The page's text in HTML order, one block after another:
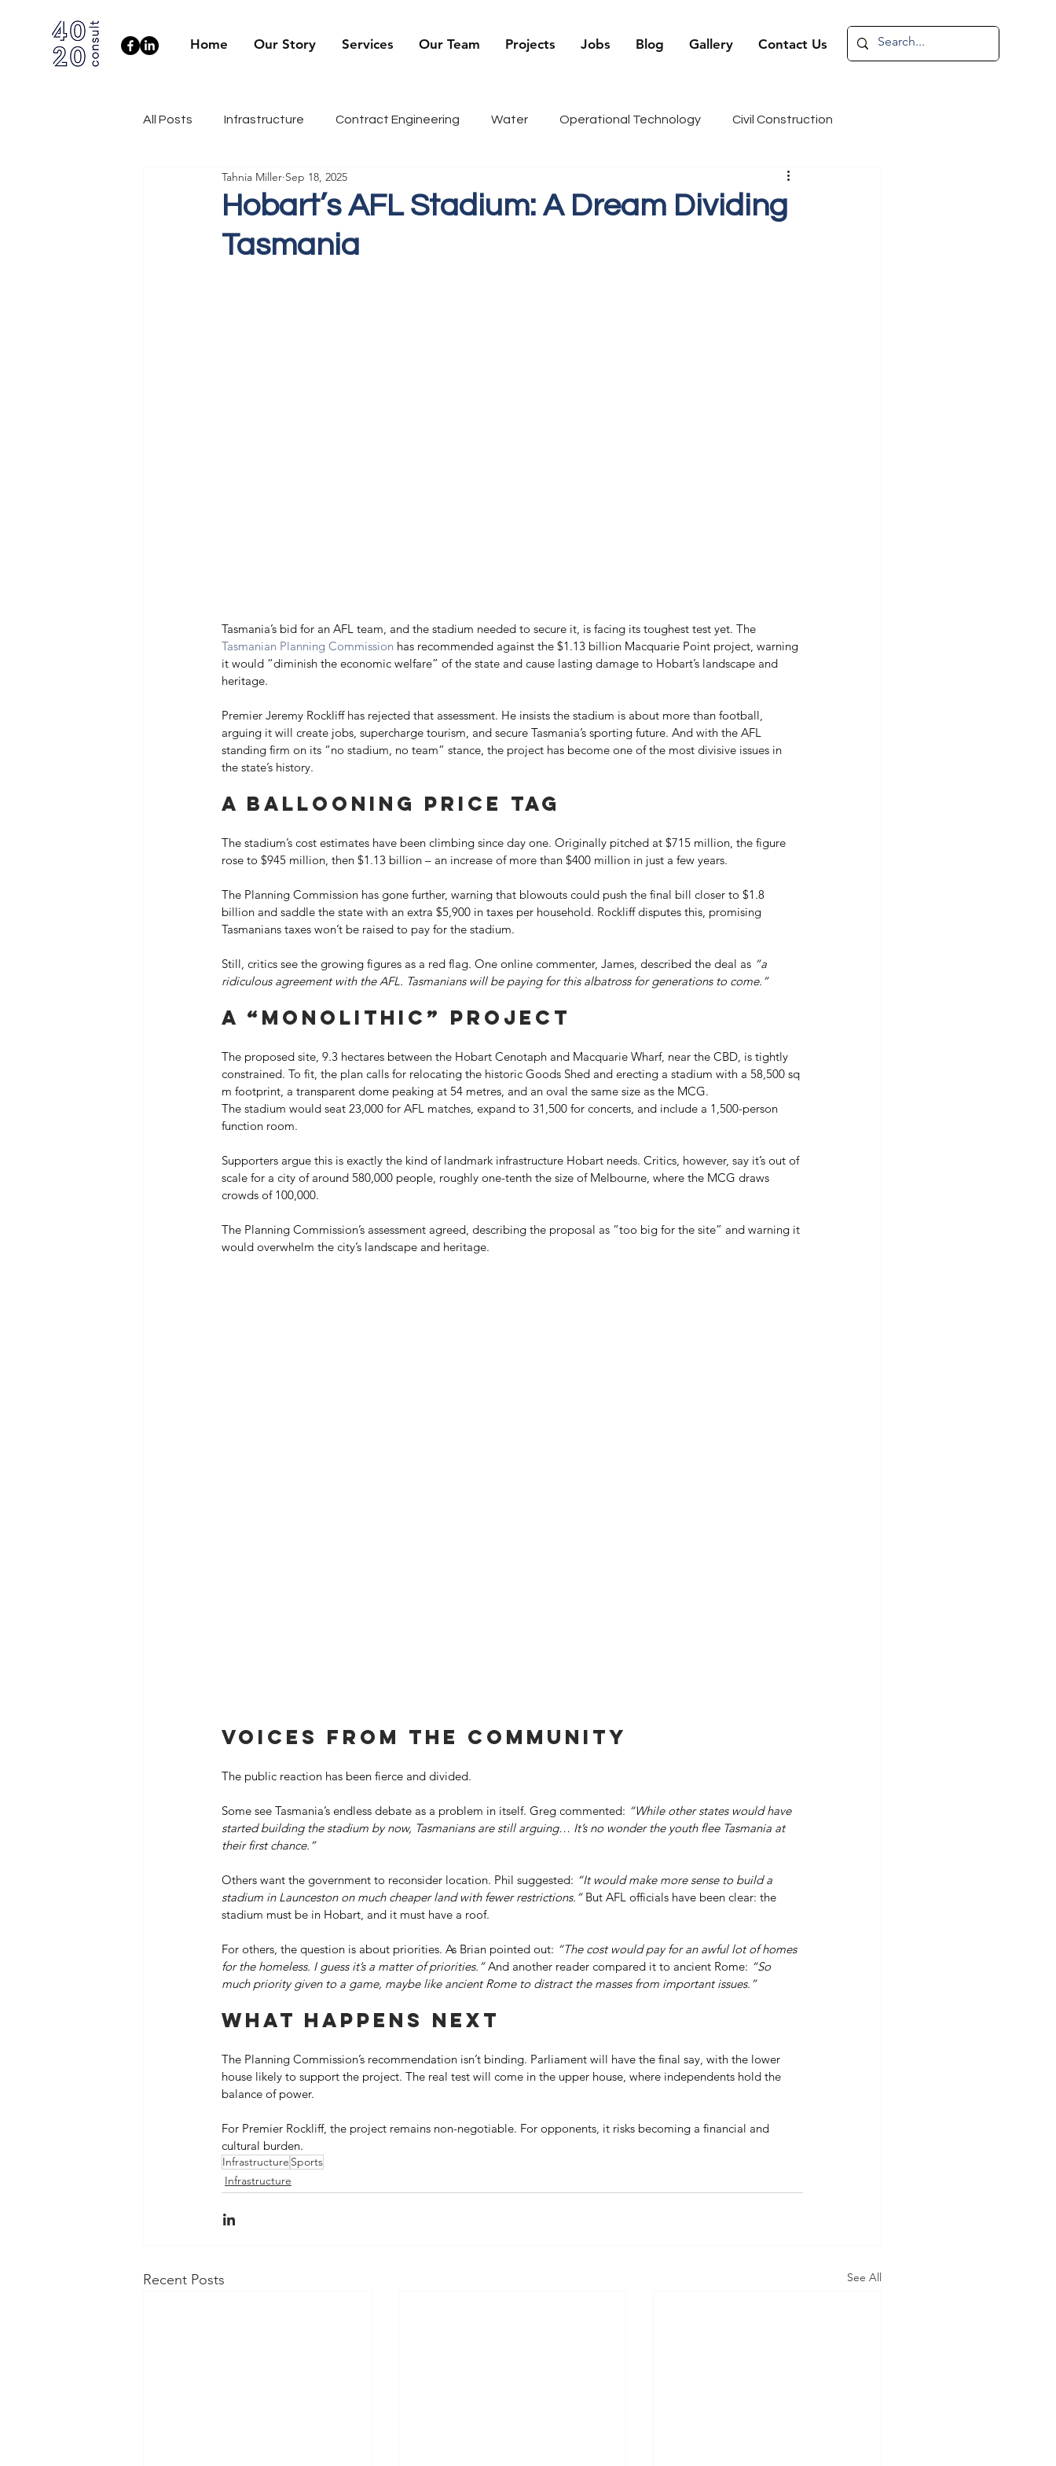
Home Our Story Services Our Team Projects Jobs Blog Gallery Contact Us
All Posts Infrastructure Contract Engineering Water Operational Technology Civil Construction
Client Side Health & Wellbeing Candidate Spotlight
Industry News Engineering
Hobart’s AFL Stadium: A Dream Dividing
Tasmania
Tahnia Miller Sep 18, 2025
Tasmania’s bid for an AFL team, and the stadium needed to secure it, is facing its toughest test yet. The
Tasmanian Planning Commission has recommended against the $1.13 billion Macquarie Point project, warning
it would “diminish the economic welfare” of the state and cause lasting damage to Hobart’s landscape and
heritage.
Premier Jeremy Rockliff has rejected that assessment. He insists the stadium is about more than football,
arguing it will create jobs, supercharge tourism, and secure Tasmania’s sporting future. And with the AFL
standing firm on its “no stadium, no team” stance, the project has become one of the most divisive issues in
the state’s history.
A ballooning price tag
The stadium’s cost estimates have been climbing since day one. Originally pitched at $715 million, the figure
rose to $945 million, then $1.13 billion – an increase of more than $400 million in just a few years.
The Planning Commission has gone further, warning that blowouts could push the final bill closer to $1.8
billion and saddle the state with an extra $5,900 in taxes per household. Rockliff disputes this, promising
Tasmanians taxes won’t be raised to pay for the stadium.
Still, critics see the growing figures as a red flag. One online commenter, James, described the deal as “a
ridiculous agreement with the AFL. Tasmanians will be paying for this albatross for generations to come.”
A “monolithic” project
The proposed site, 9.3 hectares between the Hobart Cenotaph and Macquarie Wharf, near the CBD, is tightly
constrained. To fit, the plan calls for relocating the historic Goods Shed and erecting a stadium with a 58,500 sq
m footprint, a transparent dome peaking at 54 metres, and an oval the same size as the MCG.
The stadium would seat 23,000 for AFL matches, expand to 31,500 for concerts, and include a 1,500-person
function room.
Supporters argue this is exactly the kind of landmark infrastructure Hobart needs. Critics, however, say it’s out of
scale for a city of around 580,000 people, roughly one-tenth the size of Melbourne, where the MCG draws
crowds of 100,000.
The Planning Commission’s assessment agreed, describing the proposal as “too big for the site” and warning it
would overwhelm the city’s landscape and heritage.
Voices from the community
The public reaction has been fierce and divided.
Some see Tasmania’s endless debate as a problem in itself. Greg commented: “While other states would have
started building the stadium by now, Tasmanians are still arguing… It’s no wonder the youth flee Tasmania at
their first chance.”
Others want the government to reconsider location. Phil suggested: “It would make more sense to build a
stadium in Launceston on much cheaper land with fewer restrictions.” But AFL officials have been clear: the
stadium must be in Hobart, and it must have a roof.
For others, the question is about priorities. As Brian pointed out: “The cost would pay for an awful lot of homes
for the homeless. I guess it’s a matter of priorities.” And another reader compared it to ancient Rome: “So
much priority given to a game, maybe like ancient Rome to distract the masses from important issues.”
What happens next
The Planning Commission’s recommendation isn’t binding. Parliament will have the final say, with the lower
house likely to support the project. The real test will come in the upper house, where independents hold the
balance of power.
For Premier Rockliff, the project remains non-negotiable. For opponents, it risks becoming a financial and
cultural burden.
Infrastructure Sports
Infrastructure
Recent Posts See All